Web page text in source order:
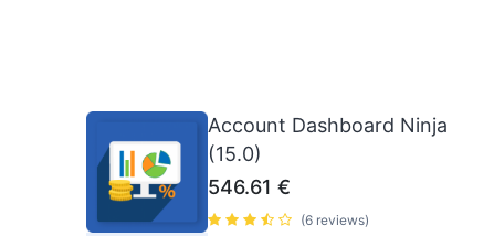
Account Dashboard Ninja
(15.0)
546.61 €
(6 reviews)